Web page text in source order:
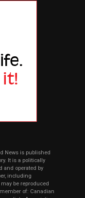
News is published
It is a politically
and operated by
including
be reproduced
of: Canadian